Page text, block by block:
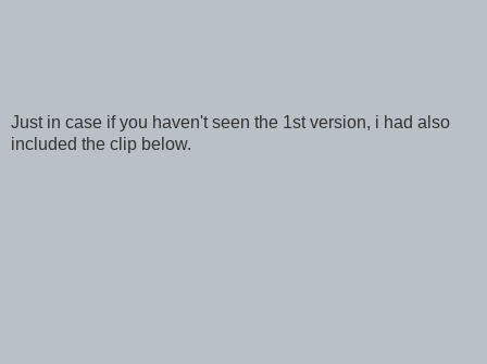
Just in case if you haven't seen the 1st version, i had also
included the clip below.